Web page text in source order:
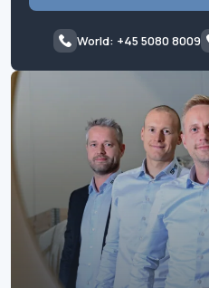
World: +45 5080 8009